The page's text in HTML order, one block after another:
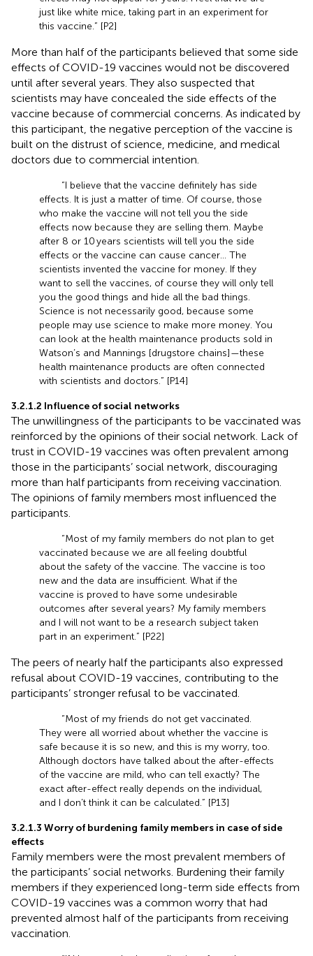
just like white mice, taking part in an experiment for
this vaccine.” [P2]
More than half of the participants believed that some side
effects of COVID-19 vaccines would not be discovered
until after several years. They also suspected that
scientists may have concealed the side effects of the
vaccine because of commercial concerns. As indicated by
this participant, the negative perception of the vaccine is
built on the distrust of science, medicine, and medical
doctors due to commercial intention.
“I believe that the vaccine definitely has side
effects. It is just a matter of time. Of course, those
who make the vaccine will not tell you the side
effects now because they are selling them. Maybe
after 8 or 10 years scientists will tell you the side
effects or the vaccine can cause cancer… The
scientists invented the vaccine for money. If they
want to sell the vaccines, of course they will only tell
you the good things and hide all the bad things.
Science is not necessarily good, because some
people may use science to make more money. You
can look at the health maintenance products sold in
Watson’s and Mannings [drugstore chains]—these
health maintenance products are often connected
with scientists and doctors.” [P14]
3.2.1.2 Influence of social networks
The unwillingness of the participants to be vaccinated was
reinforced by the opinions of their social network. Lack of
trust in COVID-19 vaccines was often prevalent among
those in the participants’ social network, discouraging
more than half participants from receiving vaccination.
The opinions of family members most influenced the
participants.
“Most of my family members do not plan to get
vaccinated because we are all feeling doubtful
about the safety of the vaccine. The vaccine is too
new and the data are insufficient. What if the
vaccine is proved to have some undesirable
outcomes after several years? My family members
and I will not want to be a research subject taken
part in an experiment.” [P22]
The peers of nearly half the participants also expressed
refusal about COVID-19 vaccines, contributing to the
participants’ stronger refusal to be vaccinated.
“Most of my friends do not get vaccinated.
They were all worried about whether the vaccine is
safe because it is so new, and this is my worry, too.
Although doctors have talked about the after-effects
of the vaccine are mild, who can tell exactly? The
exact after-effect really depends on the individual,
and I don’t think it can be calculated.” [P13]
3.2.1.3 Worry of burdening family members in case of side
effects
Family members were the most prevalent members of
the participants’ social networks. Burdening their family
members if they experienced long-term side effects from
COVID-19 vaccines was a common worry that had
prevented almost half of the participants from receiving
vaccination.